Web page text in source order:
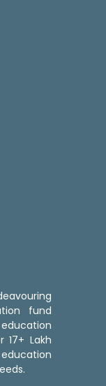
fund
education
Lakh